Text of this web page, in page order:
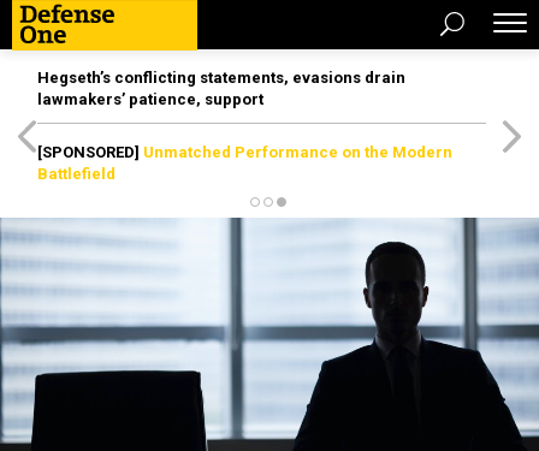
Hegseth’s conflicting statements, evasions drain
lawmakers’ patience, support
[SPONSORED] Unmatched Performance on the Modern
Battlefield